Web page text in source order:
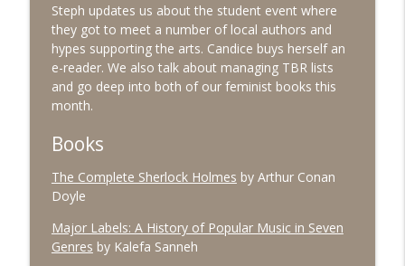
#98 May 2026
The Village Podcast from The Bookshelf
#96 March 2026
#95 February 2026
Steph updates us about the student event where
they got to meet a number of local authors and
hypes supporting the arts. Candice buys herself an
e-reader. We also talk about managing TBR lists
and go deep into both of our feminist books this
month.
Books
The Complete Sherlock Holmes by Arthur Conan
Doyle
Major Labels: A History of Popular Music in Seven
Genres by Kalefa Sanneh